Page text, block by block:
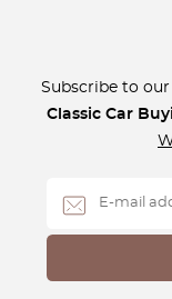
Subscribe to
Classic Car